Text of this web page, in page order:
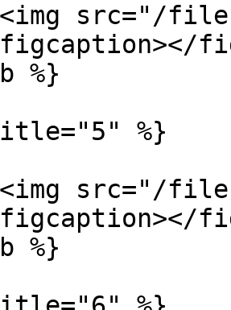
src="/
%}
%}
src="/files/
%}